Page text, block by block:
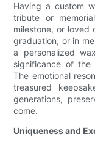
Having a custom
tribute or
milestone, or loved
graduation, or in
a personalized
significance of
The emotional
treasured
generations,
come.
Uniqueness and